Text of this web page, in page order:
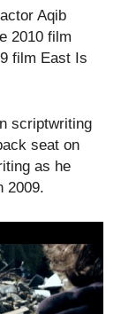
Aqib
2010 film
film East Is
scriptwriting
seat on
as he
2009.